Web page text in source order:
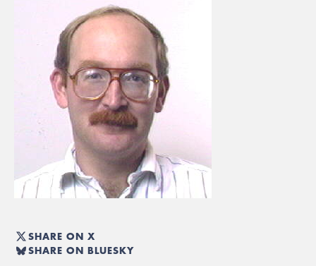
SHARE ON X
SHARE ON BLUESKY